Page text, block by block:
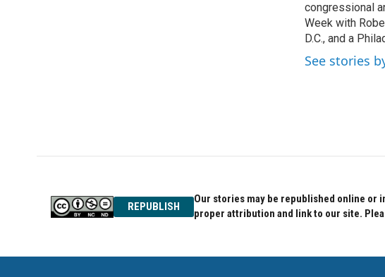
congressional
Week with
D.C., and a
See stories
REPUBLISH
Our stories may be republished online or
proper attribution and link to our site.